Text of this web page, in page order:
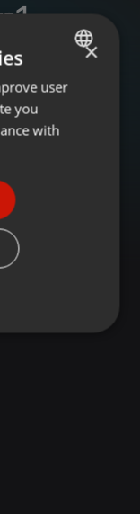
ENGLISH
GERMAN
×
user
you
with